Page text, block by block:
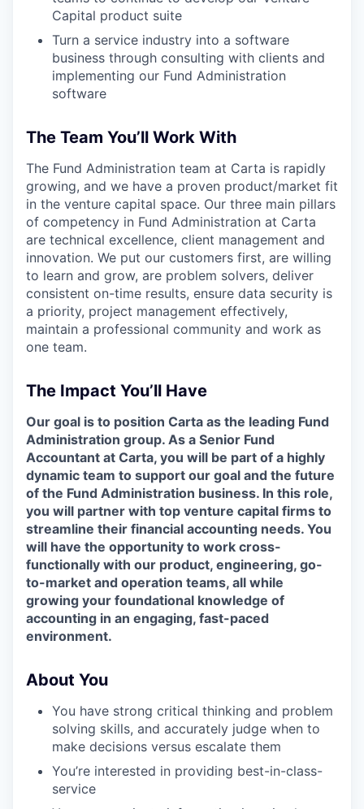
Capital product suite
Turn a service industry into a software
business through consulting with clients and
implementing our Fund Administration
software
The Team You’ll Work With
The Fund Administration team at Carta is rapidly
growing, and we have a proven product/market fit
in the venture capital space. Our three main pillars
of competency in Fund Administration at Carta
are technical excellence, client management and
innovation. We put our customers first, are willing
to learn and grow, are problem solvers, deliver
consistent on-time results, ensure data security is
a priority, project management effectively,
maintain a professional community and work as
one team.
The Impact You’ll Have
Our goal is to position Carta as the leading Fund
Administration group. As a Senior Fund
Accountant at Carta, you will be part of a highly
dynamic team to support our goal and the future
of the Fund Administration business. In this role,
you will partner with top venture capital firms to
streamline their financial accounting needs. You
will have the opportunity to work cross-
functionally with our product, engineering, go-
to-market and operation teams, all while
growing your foundational knowledge of
accounting in an engaging, fast-paced
environment.
About You
You have strong critical thinking and problem
solving skills, and accurately judge when to
make decisions versus escalate them
You’re interested in providing best-in-class-
service